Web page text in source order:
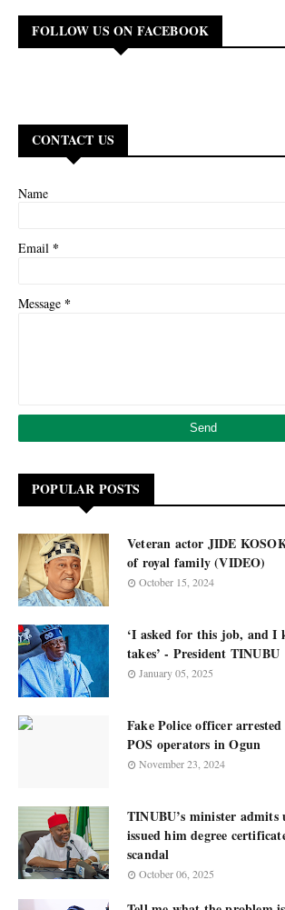
FOLLOW US ON FACEBOOK
CONTACT US
Name
Email *
Message *
POPULAR POSTS
Veteran actor JIDE
of royal family (VIDEO)
October 15, 2024
‘I asked for this job, and I
takes’ - President TINUBU
January 05, 2025
Fake Police officer
POS operators in Ogun
November 23, 2024
TINUBU’s minister admits
issued him degree
scandal
October 06, 2025